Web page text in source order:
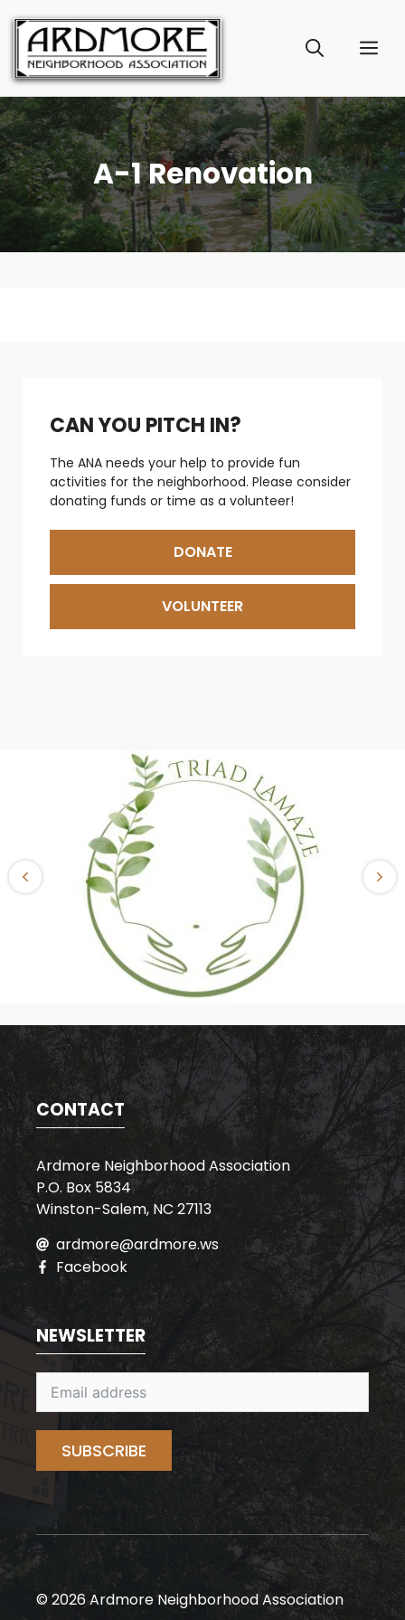
content
A-1 Renovation
CAN YOU PITCH IN?
The ANA needs your help to provide fun
activities for the neighborhood. Please consider
donating funds or time as a volunteer!
DONATE
VOLUNTEER
CONTACT
Ardmore Neighborhood Association
P.O. Box 5834
Winston-Salem, NC 27113
ardmore@ardmore.ws
Facebook
NEWSLETTER
SUBSCRIBE
© 2026 Ardmore Neighborhood Association